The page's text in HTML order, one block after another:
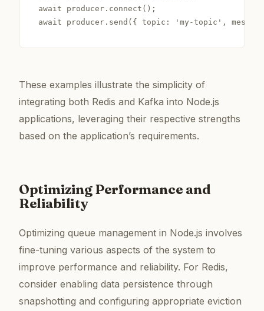
await producer.connect();
These examples illustrate the simplicity of
integrating both Redis and Kafka into Node.js
applications, leveraging their respective strengths
based on the application’s requirements.
Optimizing Performance and
Reliability
Optimizing queue management in Node.js involves
fine-tuning various aspects of the system to
improve performance and reliability. For Redis,
consider enabling data persistence through
snapshotting and configuring appropriate eviction